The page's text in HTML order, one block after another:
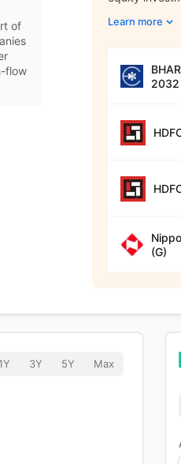
of
flow
Learn more
2032
(G)
3Y 5Y Max